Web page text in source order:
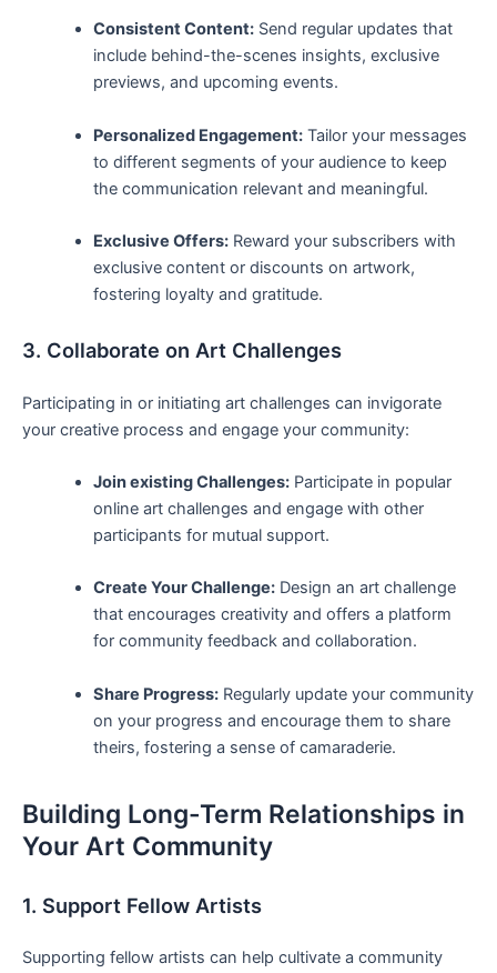
Consistent ⁤Content:Send regular updates that
include behind-the-scenes insights, exclusive
‍previews, and upcoming events.
Personalized Engagement:Tailor your messages
to different segments of your audience to keep
the communication relevant and⁣ meaningful.
Exclusive Offers:⁣Reward your subscribers with
exclusive content or discounts on artwork,
fostering ⁤loyalty ⁣and‍ gratitude.
3. Collaborate ​on Art Challenges
Participating in ⁤or initiating art ⁤challenges‍ can invigorate
your creative ‌process and engage your community:
Join existing Challenges:Participate in popular
⁣online art ⁤challenges and engage with⁢ other
participants for‌ mutual support.
Create Your Challenge:Design an art challenge​
that encourages creativity‍ and offers a platform
for community feedback and collaboration.
Share Progress:Regularly⁣ update your community
⁣on‍ your progress and​ encourage them to share
theirs, fostering a ‌sense of camaraderie.
Building Long-Term Relationships ⁣in
⁣Your Art‌ Community
1. Support Fellow Artists
Supporting fellow artists can ⁣help⁢ cultivate a community